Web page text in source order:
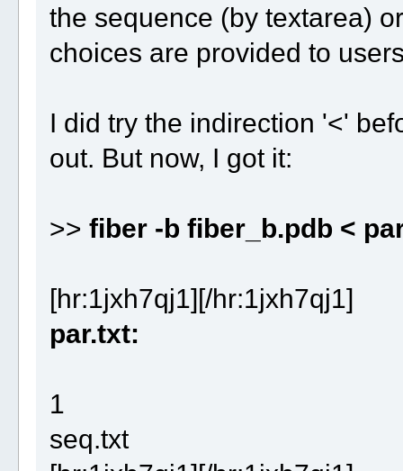
the sequence (by textarea)
choices are provided to
I did try the indirection '<'
out. But now, I got it:
>> fiber -b fiber_b.pdb <
[hr:1jxh7qj1][/hr:1jxh7qj1]
par.txt:
1
seq.txt